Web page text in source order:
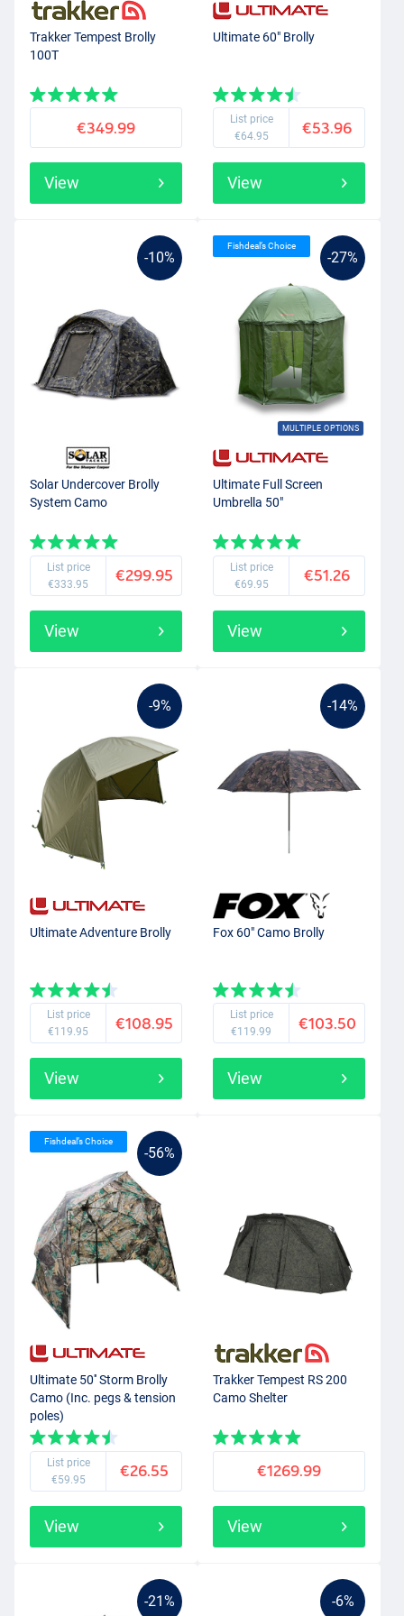
you attach over the brolly. With this you can turn a brolly into a
closedtentand you will be dry and safe on the bank.
Trakker Tempest Brolly
100T
€349.99
View
Ultimate 60" Brolly
List price
€64.95
€53.96
View
-10%
Solar Undercover Brolly
System Camo
List price
€333.95
€299.95
View
-27%
MULTIPLE OPTIONS
Fishdeal’s Choice
Ultimate Full Screen
Umbrella 50"
List price
€69.95
€51.26
View
-9%
Ultimate Adventure Brolly
List price
€119.95
€108.95
View
-14%
Fox 60" Camo Brolly
List price
€119.99
€103.50
View
-56%
Fishdeal’s Choice
Ultimate 50'' Storm Brolly
Camo (Inc. pegs & tension
poles)
List price
€59.95
€26.55
View
Trakker Tempest RS 200
Camo Shelter
€1269.99
View
-21% -6%